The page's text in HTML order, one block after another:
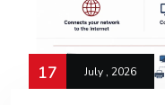
17 July , 2026